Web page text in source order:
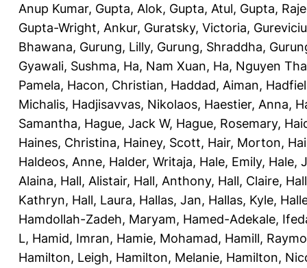
Anup Kumar, Gupta, Alok, Gupta, Atul, Gupta,
Gupta-Wright, Ankur, Guratsky, Victoria,
Bhawana, Gurung, Lilly, Gurung, Shraddha,
Gyawali, Sushma, Ha, Nam Xuan, Ha, Nguyen
Pamela, Hacon, Christian, Haddad, Aiman,
Michalis, Hadjisavvas, Nikolaos, Haestier, Anna,
Samantha, Hague, Jack W, Hague, Rosemary,
Haines, Christina, Hainey, Scott, Hair, Morton,
Haldeos, Anne, Halder, Writaja, Hale, Emily, Hale,
Alaina, Hall, Alistair, Hall, Anthony, Hall, Claire,
Kathryn, Hall, Laura, Hallas, Jan, Hallas, Kyle,
Hamdollah-Zadeh, Maryam, Hamed-Adekale,
L, Hamid, Imran, Hamie, Mohamad, Hamill,
Hamilton, Leigh, Hamilton, Melanie, Hamilton,